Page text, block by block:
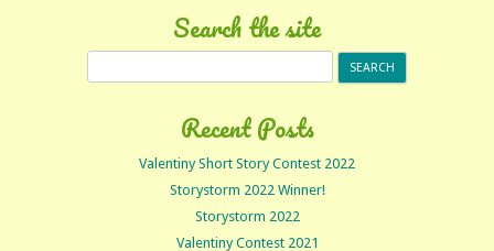
Search the site
Recent Posts
Valentiny Short Story Contest 2022
Storystorm 2022 Winner!
Storystorm 2022
Valentiny Contest 2021